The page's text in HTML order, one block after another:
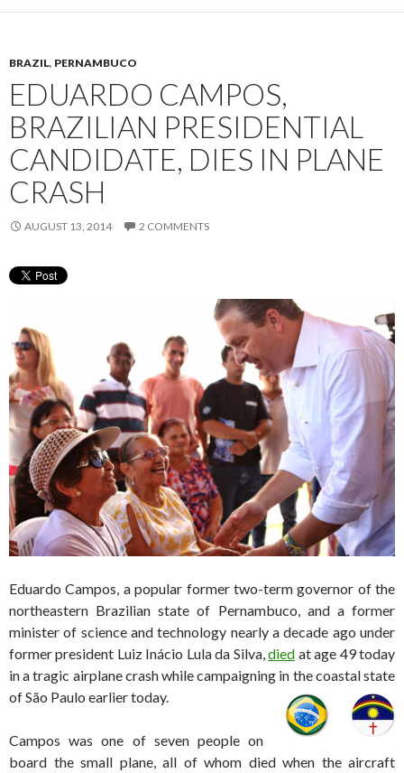
BRAZIL, PERNAMBUCO
EDUARDO CAMPOS,
BRAZILIAN PRESIDENTIAL
CANDIDATE, DIES IN PLANE
CRASH
AUGUST 13, 2014 2 COMMENTS
Eduardo Campos, a popular former two-term governor of the
northeastern Brazilian state of Pernambuco, and a former
minister of science and technology nearly a decade ago under
former president Luiz Inácio Lula da Silva,died at age 49 today
in a tragic airplane crash while campaigning in the coastal state
ofSão Paulo earlier today.
Campos was one of seven people on
board the small plane, all of whom died when the aircraft